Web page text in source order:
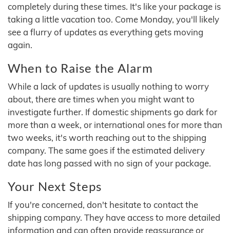
completely during these times. It's like your package is
taking a little vacation too. Come Monday, you'll likely
see a flurry of updates as everything gets moving
again.
When to Raise the Alarm
While a lack of updates is usually nothing to worry
about, there are times when you might want to
investigate further. If domestic shipments go dark for
more than a week, or international ones for more than
two weeks, it's worth reaching out to the shipping
company. The same goes if the estimated delivery
date has long passed with no sign of your package.
Your Next Steps
If you're concerned, don't hesitate to contact the
shipping company. They have access to more detailed
information and can often provide reassurance or